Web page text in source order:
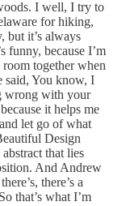
I well, I try to
for hiking,
but it’s always
funny, because I’m
together when
said, You know, I
wrong with your
it helps me
let go of what
Design
that lies
And Andrew
there’s a
that’s what I’m